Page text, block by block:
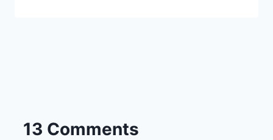
13 Comments